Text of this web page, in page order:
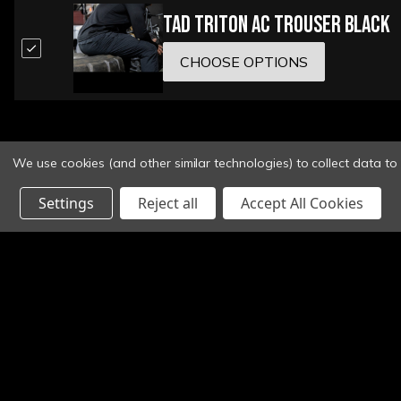
TAD Triton AC Trouser Black
CHOOSE OPTIONS
We use cookies (and other similar technologies) to collect data to
Settings Reject all Accept All Cookies